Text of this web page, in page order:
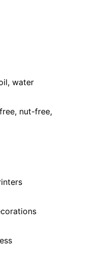
water
nut-free,